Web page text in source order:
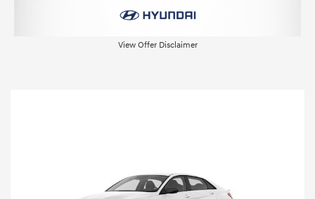
View Offer Disclaimer